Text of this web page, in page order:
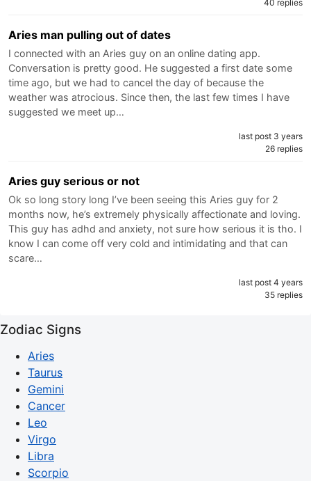
40 replies
Aries man pulling out of dates
I connected with an Aries guy on an online dating app.
Conversation is pretty good. He suggested a first date some
time ago, but we had to cancel the day of because the
weather was atrocious. Since then, the last few times I have
suggested we meet up…
last post 3 years
26 replies
Aries guy serious or not
Ok so long story long I’ve been seeing this Aries guy for 2
months now, he’s extremely physically affectionate and loving.
This guy has adhd and anxiety, not sure how serious it is tho. I
know I can come off very cold and intimidating and that can
scare…
last post 4 years
35 replies
Zodiac Signs
Aries
Taurus
Gemini
Cancer
Leo
Virgo
Libra
Scorpio